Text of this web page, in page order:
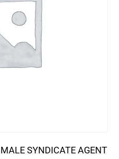
SYNDICATE AGENT